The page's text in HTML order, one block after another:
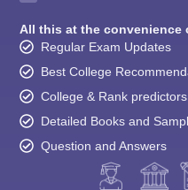
All this at the convenience
Regular Exam Updates
Best College
College & Rank predictors
Detailed Books and
Question and Answers